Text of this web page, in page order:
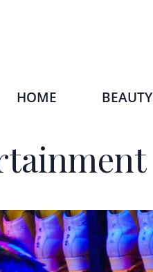
HOME BEAUTY